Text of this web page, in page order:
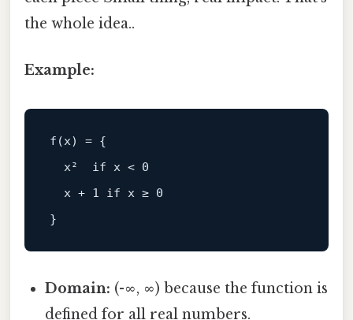
the whole idea..
Example:
f(x) = {
  x²  if x < 0
  x + 1 if x ≥ 0
Domain: (-∞, ∞) because the function is
defined for all real numbers.